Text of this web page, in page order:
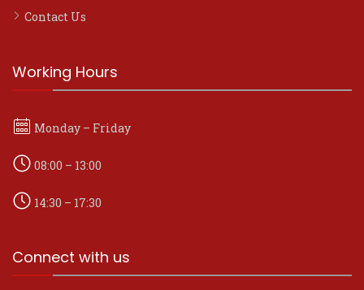
Contact Us
Working Hours
Monday – Friday
08:00 – 13:00
14:30 – 17:30
Connect with us